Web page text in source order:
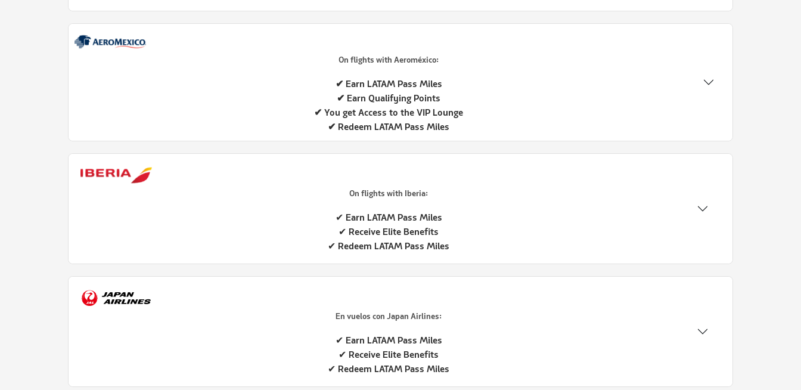
On flights with Aeroméxico:
✔ Earn LATAM Pass Miles
✔ Earn Qualifying Points
✔ You get Access to the VIP Lounge
✔ Redeem LATAM Pass Miles
On flights with Iberia:
✔ Earn LATAM Pass Miles
✔ Receive Elite Benefits
✔ Redeem LATAM Pass Miles
En vuelos con Japan Airlines:
✔ Earn LATAM Pass Miles
✔ Receive Elite Benefits
✔ Redeem LATAM Pass Miles